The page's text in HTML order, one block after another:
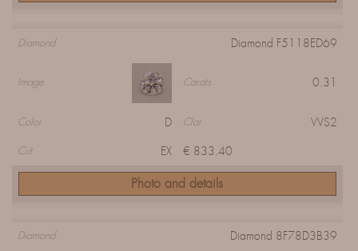
Diamond Diamond F5118ED69
Image Carats 0.31
Color D Clar VVS2
Cut EX € 833.40
Photo and details
Diamond Diamond 8F78D3B39